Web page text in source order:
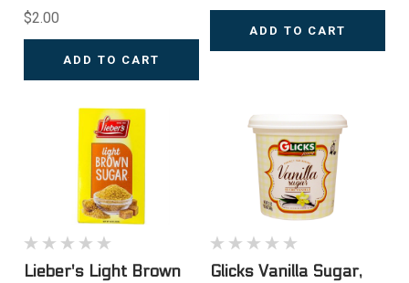
$2.00
ADD TO CART
ADD TO CART
Lieber's Light Brown
Glicks Vanilla Sugar,